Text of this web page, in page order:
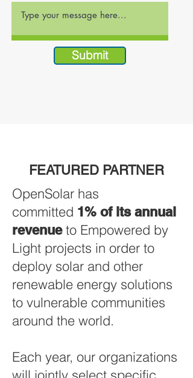
Submit
FEATURED PARTNER
OpenSolar has
committed 1% of its annual
revenueto Empowered by
Light projects in order to
deploy solar and other
renewable energy solutions
to vulnerable communities
around the world.
Each year, our organizations